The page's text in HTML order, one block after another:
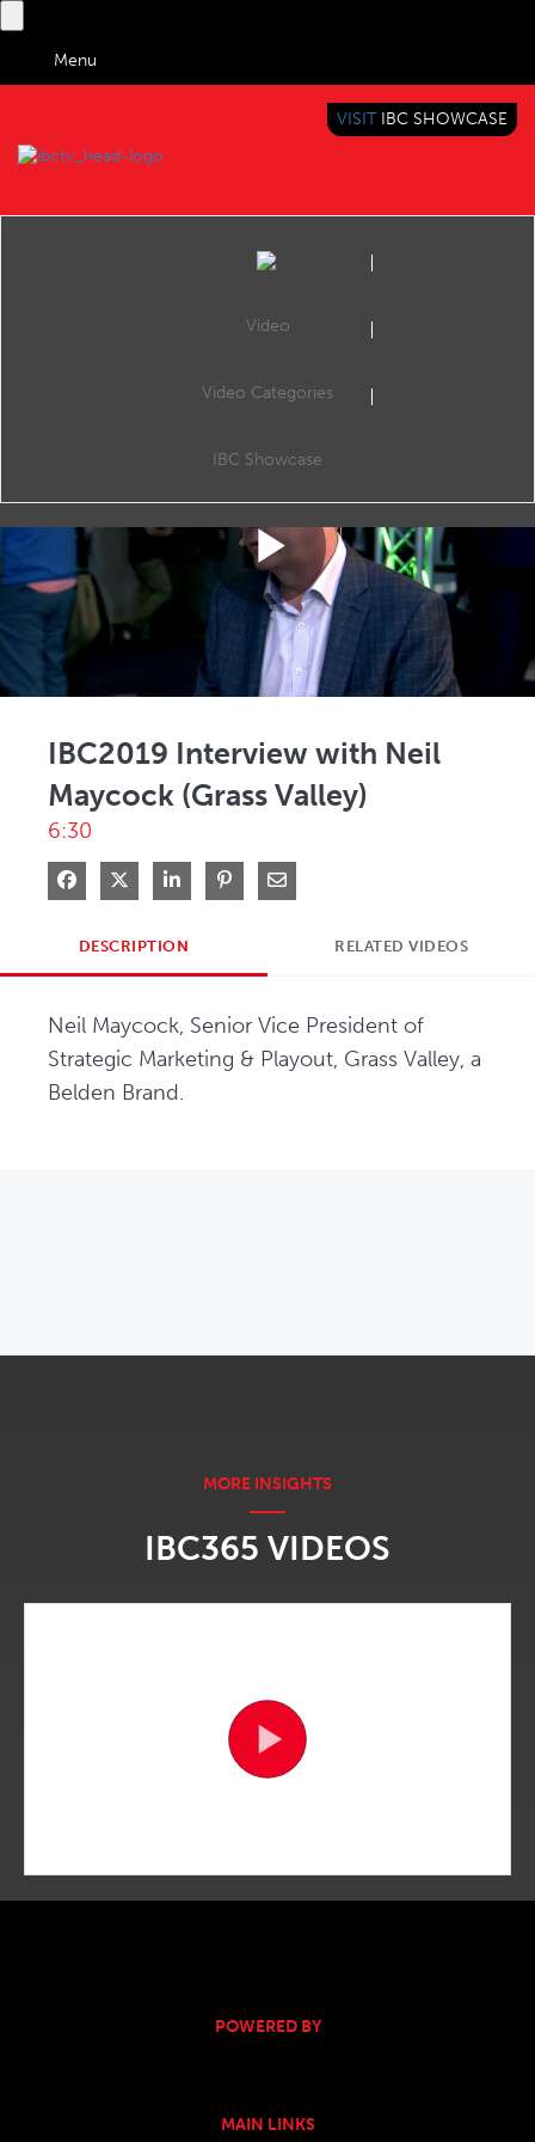
Menu
BRINGING YOU CONTENT EVERYWHERE
VISIT IBC SHOWCASE
Video
Video Categories
IBC Showcase
Play
IBC2019 Interview with Neil
Maycock (Grass Valley)
6:30
Share on Facebook
Share on XShare on LinkedIn
Pin on Pinterest
Share via Email
DESCRIPTION RELATED VIDEOS
Neil Maycock, Senior Vice President of
Strategic Marketing & Playout, Grass Valley, a
Belden Brand.
IBC365 VIDEOS
POWERED BY
MAIN LINKS